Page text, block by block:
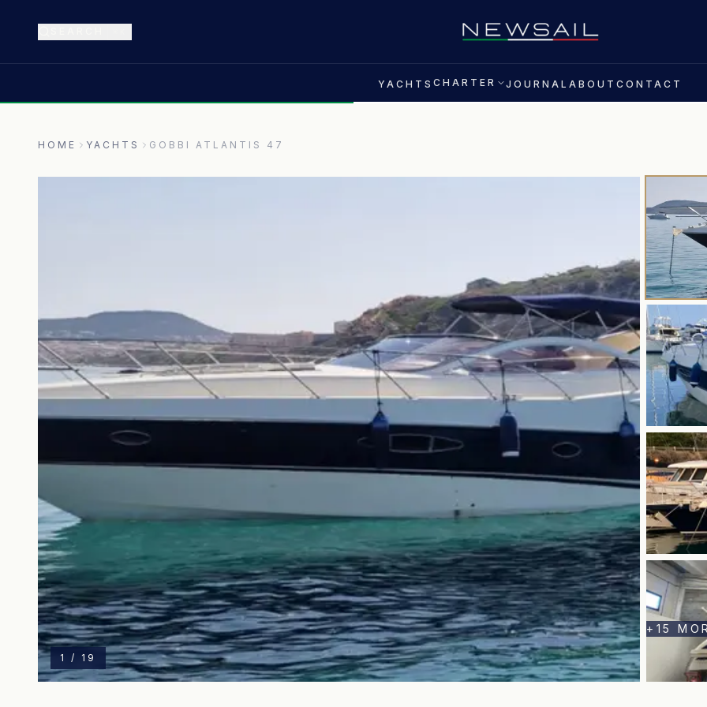
YACHTS CHARTER JOURNAL ABOUT CONTACT
HOME YACHTS GOBBI ATLANTIS 47
1 / 19
+ 15